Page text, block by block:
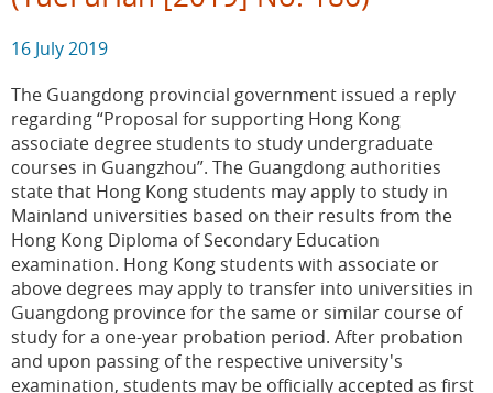
16 July 2019
The Guangdong provincial government issued a reply
regarding “Proposal for supporting Hong Kong
associate degree students to study undergraduate
courses in Guangzhou”. The Guangdong authorities
state that Hong Kong students may apply to study in
Mainland universities based on their results from the
Hong Kong Diploma of Secondary Education
examination. Hong Kong students with associate or
above degrees may apply to transfer into universities in
Guangdong province for the same or similar course of
study for a one-year probation period. After probation
and upon passing of the respective university's
examination, students may be officially accepted as first